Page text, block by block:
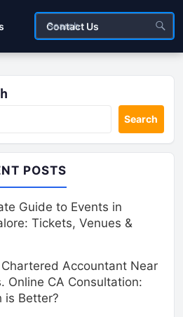
Contact Us
Search
POSTS
Guide to Events in
Tickets, Venues &
Accountant Near
Online CA Consultation:
is Better?